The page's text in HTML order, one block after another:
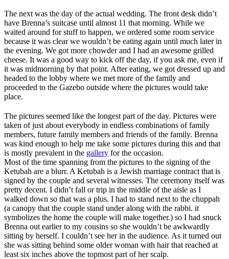
The next was the day of the actual wedding. The front desk didn’t
have Brenna’s suitcase until almost 11 that morning. While we
waited around for stuff to happen, we ordered some room service
because it was clear we wouldn’t be eating again until much later in
the evening. We got more chowder and I had an awesome grilled
cheese. It was a good way to kick off the day, if you ask me, even if
it was midmorning by that point. After eating, we got dressed up and
headed to the lobby where we met more of the family and
proceeded to the Gazebo outside where the pictures would take
place.
The pictures seemed like the longest part of the day. Pictures were
taken of just about everybody in endless combinations of family
members, future family members and friends of the family. Brenna
was kind enough to help me take some pictures during this and that
is mostly prevalent in the gallery for the occasion.
Most of the time spanning from the pictures to the signing of the
Ketubah are a blurr. A Ketubah is a Jewish marriage contract that is
signed by the couple and several witnesses. The ceremony itself was
pretty decent. I didn’t fall or trip in the middle of the aisle as I
walked down so that was a plus. I had to stand next to the chuppah
(a canopy that the couple stand under along with the rabbi. it
symbolizes the home the couple will make together.) so I had snuck
Brenna out earlier to my cousins so she wouldn’t be awkwardly
sitting by herself. I couldn’t see her in the audience. As it turned out
she was sitting behind some older woman with hair that reached at
least six inches above the topmost part of her scalp.